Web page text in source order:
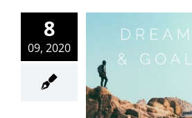
8
09, 2020